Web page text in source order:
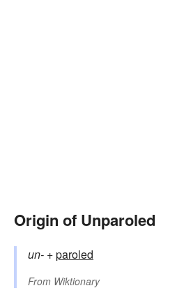
Origin of Unparoled
un- +‎paroled
From Wiktionary